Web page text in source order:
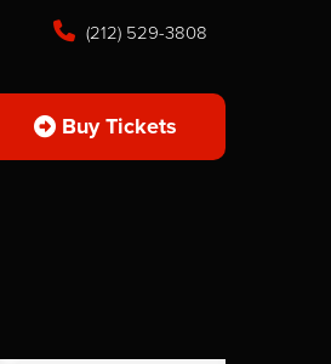
(212) 529-3808
Buy Tickets